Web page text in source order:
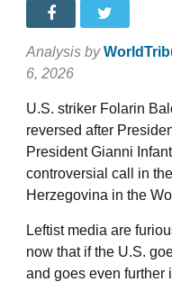
Analysis by
6, 2026
U.S. striker Folarin
reversed after
President Gianni
controversial call in
Herzegovina in the
Leftist media are
now that if the U.S.
and goes even further